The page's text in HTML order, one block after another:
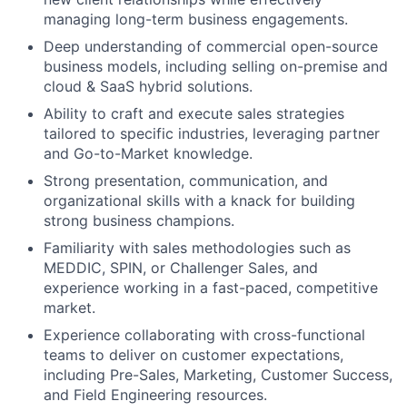
managing long-term business engagements.
Deep understanding of commercial open-source
business models, including selling on-premise and
cloud & SaaS hybrid solutions.
Ability to craft and execute sales strategies
tailored to specific industries, leveraging partner
and Go-to-Market knowledge.
Strong presentation, communication, and
organizational skills with a knack for building
strong business champions.
Familiarity with sales methodologies such as
MEDDIC, SPIN, or Challenger Sales, and
experience working in a fast-paced, competitive
market.
Experience collaborating with cross-functional
teams to deliver on customer expectations,
including Pre-Sales, Marketing, Customer Success,
and Field Engineering resources.